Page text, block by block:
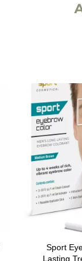
Sport
Lasting